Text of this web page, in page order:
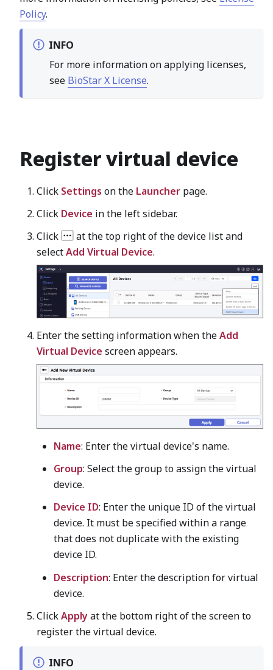
Policy.
INFO
For more information on applying licenses,
see BioStar X License.
Register virtual device
Click Settings on the Launcher page.
Click Device in the left sidebar.
Click
at the top right of the device list and
selectAdd Virtual Device.
Enter the setting information when theAdd
Virtual Device screen appears.
Name: Enter the virtual device's name.
Group: Select the group to assign the virtual
device.
Device ID: Enter the unique ID of the virtual
device. It must be specified within a range
that does not duplicate with the existing
device ID.
Description: Enter the description for virtual
device.
ClickApplyat the bottom right of the screen to
register the virtual device.
INFO